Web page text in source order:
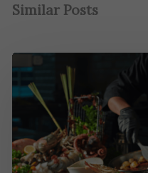
Similar Posts